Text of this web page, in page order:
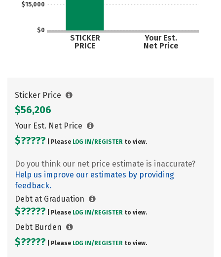
$0
$15,000
STICKER
PRICE
Your Est.
Net Price
Sticker Price
$56,206
Your Est. Net Price
$????? | Please LOG IN/ REGISTER to view.
Do you think our net price estimate is inaccurate?
Help us improve our estimates by providing
feedback.
Debt at Graduation
$????? | Please LOG IN/ REGISTER to view.
Debt Burden
$????? | Please LOG IN/ REGISTER to view.